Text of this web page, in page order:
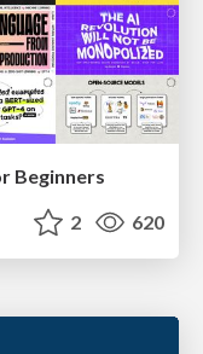
Beginners
2 620